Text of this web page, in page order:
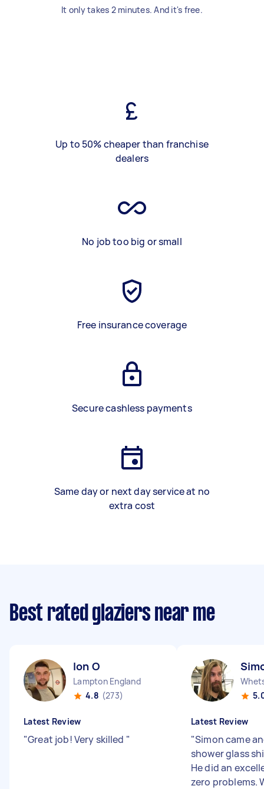
It only takes 2 minutes. And it's free.
Up to 50% cheaper than franchise
dealers
No job too big or small
Free insurance coverage
Secure cashless payments
Same day or next day service at no
extra cost
Best rated glaziers near me
Ion O
Lampton England
4.8 (273)
Latest Review
"Great job! Very skilled "
Latest Review
"Simon came
shower glass
He did an
zero problems.